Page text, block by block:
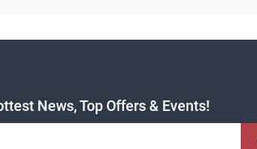
News, Top Offers & Events!